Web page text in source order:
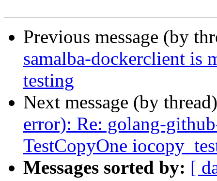
Previous message (by
samalba-dockerclient is
testing
Next message (by
error): Re: golang-
TestCopyOne
Messages sorted by: [